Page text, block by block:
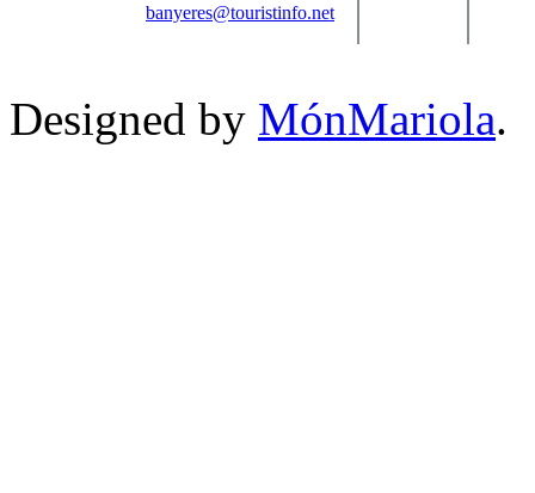
banyeres@touristinfo.net
Designed by MónMariola.